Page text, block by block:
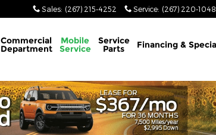
Sales: (267) 215-4252 Service: (267) 220-1048
Commercial
Department
Mobile
Service
Service
Parts Financing &